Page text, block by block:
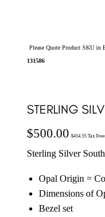
Please Quote Product SKU in
131586
STERLING
$500.00 $454.55Tax Free
Sterling Silver
Opal Origin =
Dimensions of
Bezel set